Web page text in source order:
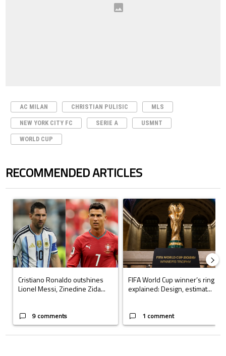
AC MILAN CHRISTIAN PULISIC MLS
NEW YORK CITY FC SERIE A USMNT
WORLD CUP
RECOMMENDED ARTICLES
The following is a list of the most commented articles in the last 7 days.
A trending article titled "Cristiano Ronaldo outshines Lionel Messi,
Cristiano Ronaldo outshines
Lionel Messi, Zinedine Zida...
9 comments
A trending article titled "FIFA
FIFA World Cup winner’s ring
explained: Design, estimat...
1 comment